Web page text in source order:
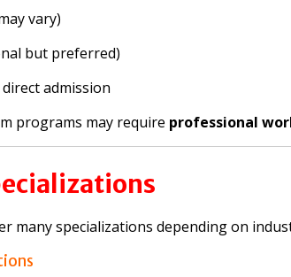
vary)
but preferred)
admission
programs may require professional
many specializations depending on